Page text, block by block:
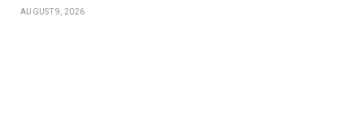
AUGUST 9, 2026